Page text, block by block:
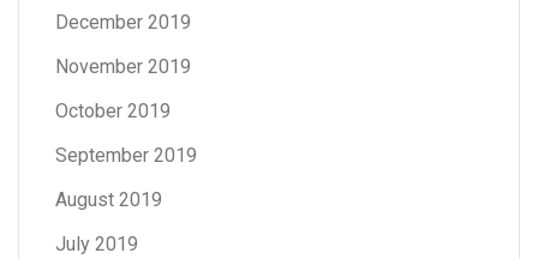
December 2019
November 2019
October 2019
September 2019
August 2019
July 2019